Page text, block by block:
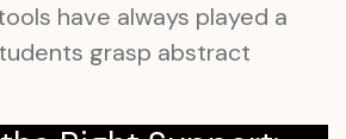
have always played a
grasp abstract